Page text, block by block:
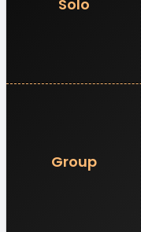
Solo
Group